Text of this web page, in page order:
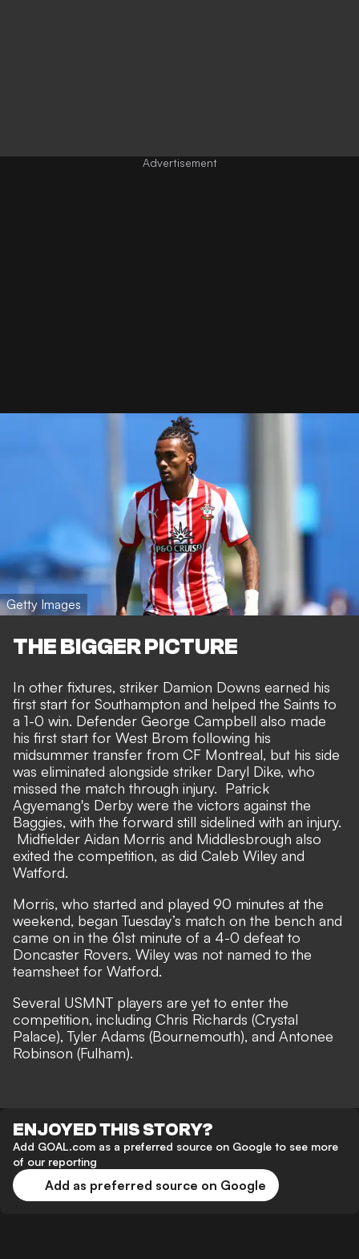
Getty Images
THE BIGGER PICTURE
In other fixtures, striker Damion Downs earned his
first start for Southampton and helped the Saints to
a 1-0 win. Defender George Campbell also made
his first start for West Brom following his
midsummer transfer from CF Montreal, but his side
was eliminated alongside striker Daryl Dike, who
missed the match through injury. Patrick
Agyemang's Derby were the victors against the
Baggies, with the forward still sidelined with an injury.
Midfielder Aidan Morris and Middlesbrough also
exited the competition, as did Caleb Wiley and
Watford.
Morris, who started and played 90 minutes at the
weekend, began Tuesday’s match on the bench and
came on in the 61st minute of a 4-0 defeat to
Doncaster Rovers. Wiley was not named to the
teamsheet for Watford.
Several USMNT players are yet to enter the
competition, including Chris Richards (Crystal
Palace), Tyler Adams (Bournemouth), and Antonee
Robinson (Fulham).
ENJOYED THIS STORY?
Add GOAL.com as a preferred source on Google to see more
of our reporting
Add as preferred source on Google